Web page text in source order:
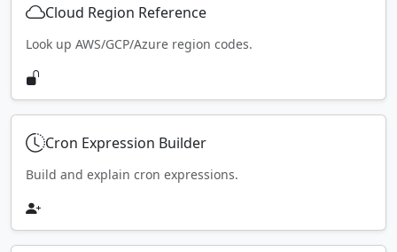
Cloud Region Reference
Look up AWS/GCP/Azure region codes.
Cron Expression Builder
Build and explain cron expressions.